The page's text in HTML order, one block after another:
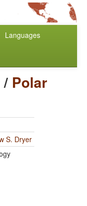
Languages
/ Polar
S. Dryer